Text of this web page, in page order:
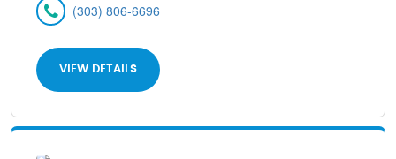
(303) 806-6696
VIEW DETAILS